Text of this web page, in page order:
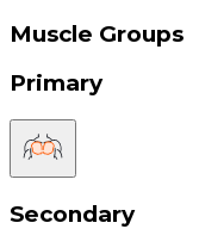
Muscle Groups
Primary
Secondary